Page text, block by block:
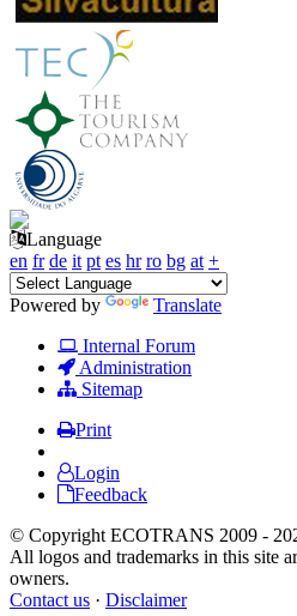
Language
en fr de it pt es hr ro bg at +
Powered by
Translate
Internal Forum
Administration
Sitemap
Print
Login
Feedback
© Copyright ECOTRANS 2009 -
All logos and trademarks in this site
owners.
Contact us · Disclaimer